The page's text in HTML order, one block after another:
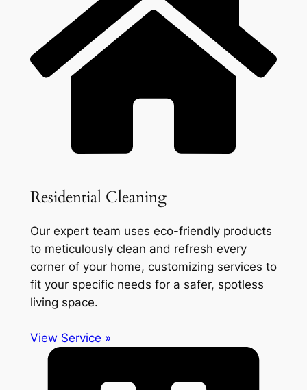
Residential Cleaning
Our expert team uses eco-friendly products
to meticulously clean and refresh every
corner of your home, customizing services to
fit your specific needs for a safer, spotless
living space.
View Service »